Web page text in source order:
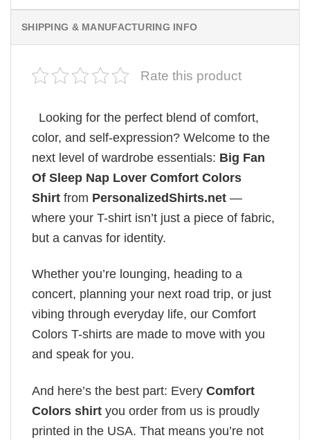
SHIPPING & MANUFACTURING INFO
Rate this product
Looking for the perfect blend of comfort,
color, and self-expression? Welcome to the
next level of wardrobe essentials: Big Fan
Of Sleep Nap Lover Comfort Colors
Shirt from PersonalizedShirts.net —
where your T-shirt isn’t just a piece of fabric,
but a canvas for identity.
Whether you’re lounging, heading to a
concert, planning your next road trip, or just
vibing through everyday life, our Comfort
Colors T-shirts are made to move with you
and speak for you.
And here’s the best part: Every Comfort
Colors shirt you order from us is proudly
printed in the USA. That means you’re not